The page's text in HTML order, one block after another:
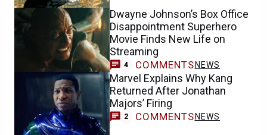
Dwayne Johnson’s Box Office
Disappointment Superhero
Movie Finds New Life on
Streaming
4 COMMENTS NEWS
Marvel Explains Why Kang
Returned After Jonathan
Majors’ Firing
2 COMMENTS NEWS